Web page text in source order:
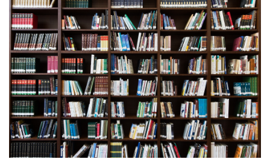
to
Survival,
2021
and
Beyond